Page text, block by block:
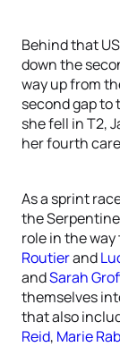
Behind that
down the
way up from
second gap to
she fell in T2,
her fourth
As a sprint
the
role in the way
Routierand
andSarah
themselves
that also
Reid, Marie